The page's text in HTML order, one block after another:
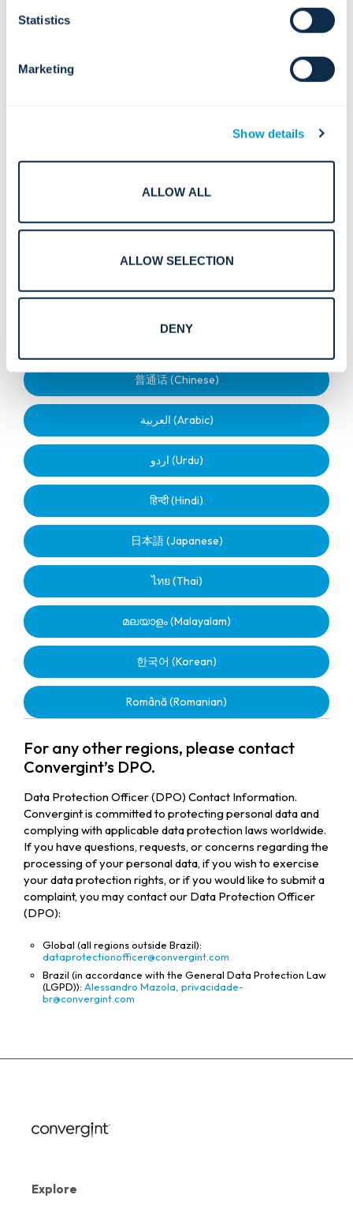
Statistics
Marketing
Show details
ALLOW ALL
ALLOW SELECTION
DENY
Português (Portuguese)
Norsk (Norwegian)
Suomi (Finnish)
Nederlands (Dutch)
普通话 (Chinese)
العربية (Arabic)
اردو (Urdu)
हिन्दी (Hindi)
日本語 (Japanese)
ไทย (Thai)
മലയാളം (Malayalam)
한국어 (Korean)
Română (Romanian)
For any other regions, please contact
Convergint’s DPO.
Data Protection Officer (DPO) Contact Information.
Convergint is committed to protecting personal data and
complying with applicable data protection laws worldwide.
If you have questions, requests, or concerns regarding the
processing of your personal data, if you wish to exercise
your data protection rights, or if you would like to submit a
complaint, you may contact our Data Protection Officer
(DPO):
Global (all regions outside Brazil):
dataprotectionofficer@convergint.com
Brazil (in accordance with the General Data Protection Law
(LGPD)): Alessandro Mazola, privacidade-
br@convergint.com
Explore